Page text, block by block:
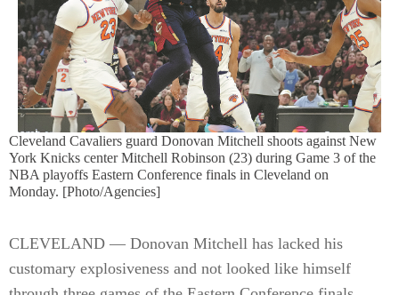
Cleveland Cavaliers guard Donovan Mitchell shoots against New
York Knicks center Mitchell Robinson (23) during Game 3 of the
NBA playoffs Eastern Conference finals in Cleveland on
Monday. [Photo/Agencies]
CLEVELAND — Donovan Mitchell has lacked his
customary explosiveness and not looked like himself